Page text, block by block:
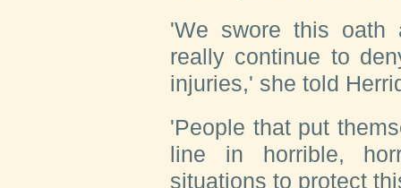
'We swore this oath
really continue to
injuries,' she told
'People that put
line in horrible,
situations to protect